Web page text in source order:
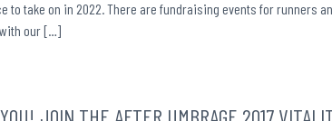
to take on in 2022. There are fundraising events for runners
our […]